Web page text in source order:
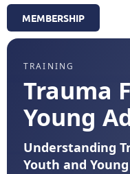
MEMBERSHIP
TRAINING
Trauma
Young
Understanding
Youth and